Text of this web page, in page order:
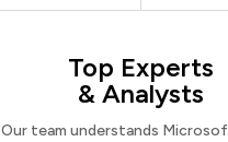
Top Experts
& Analysts
Our team understands